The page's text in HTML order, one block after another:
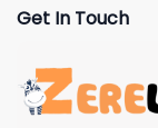
Get In Touch